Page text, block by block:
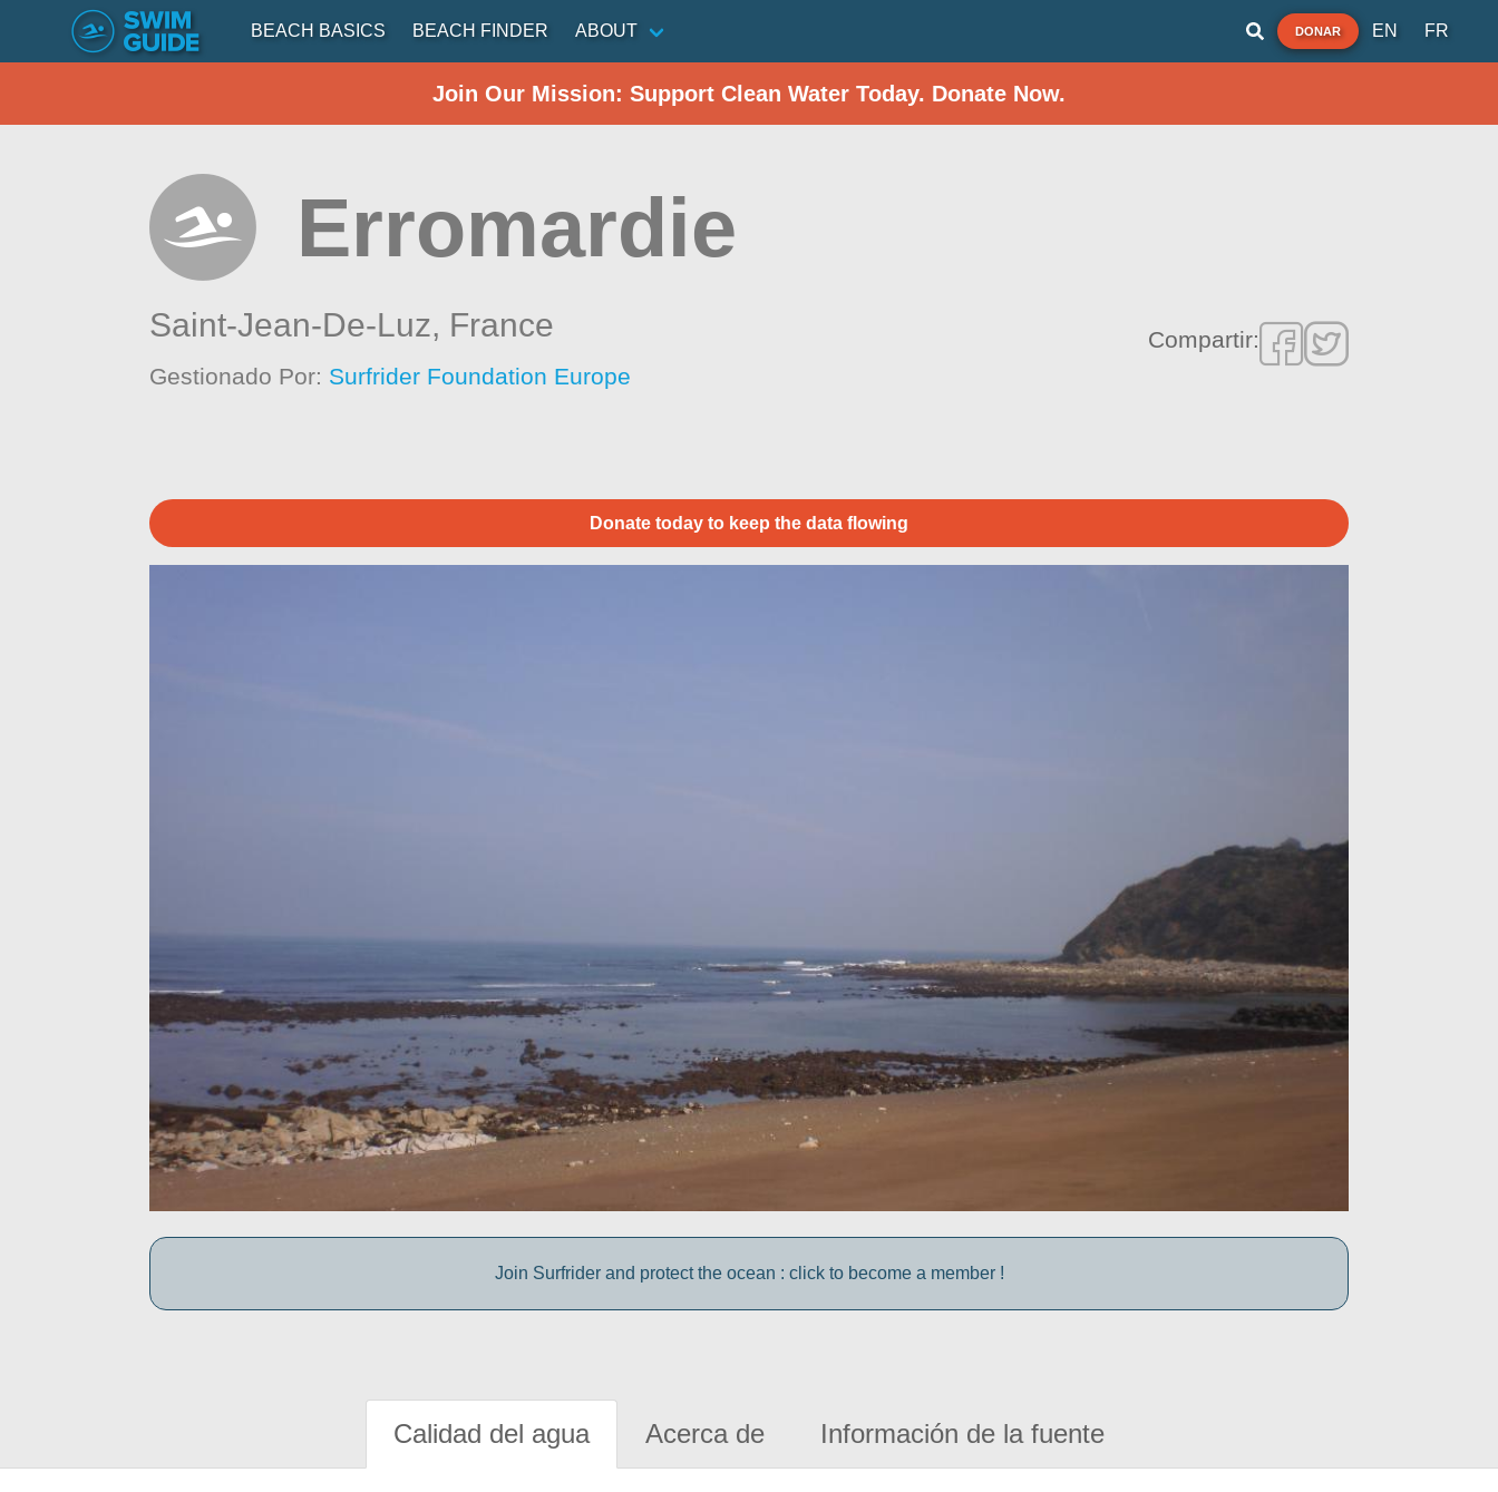
BEACH BASICS BEACH FINDER ABOUT DONAR EN FR
Join Our Mission: Support Clean Water Today. Donate Now.
Erromardie
Saint-Jean-De-Luz, France
Gestionado Por: Surfrider Foundation Europe
Compartir:
Donate today to keep the data flowing
Join Surfrider and protect the ocean : click to become a member !
Calidad del agua Acerca de Información de la fuente